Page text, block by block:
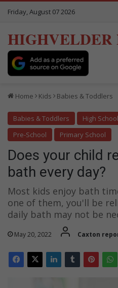
Friday, August 07 2026
HIGHVELDER
Home Kids Babies & Toddlers
Babies & Toddlers High School
Pre-School
Primary School
Does your child
bath every day?
Most kids enjoy bath
one of them, you'll be
daily bath may not be
May 20, 2022 Caxton